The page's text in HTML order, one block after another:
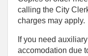
calling the City
charges may apply.
If you need
accomodation due